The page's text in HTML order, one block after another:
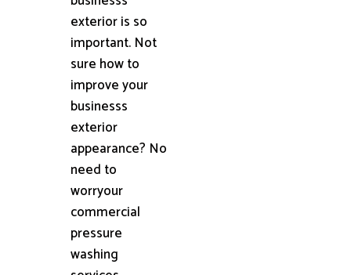
exterior is so
important. Not
sure how to
improve your
businesss
exterior
appearance? No
need to
worryour
commercial
pressure
washing